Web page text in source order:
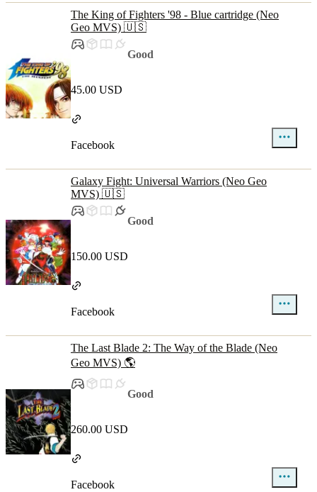
The King of Fighters '98 - Blue cartridge (Neo
Geo MVS) 🇺🇸
Good
45.00 USD
Facebook
Galaxy Fight: Universal Warriors (Neo Geo
MVS) 🇺🇸
Good
150.00 USD
Facebook
The Last Blade 2: The Way of the Blade (Neo
Geo MVS) 🌎
Good
260.00 USD
Facebook